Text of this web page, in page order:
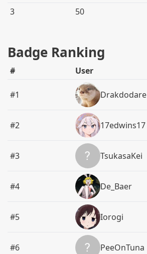
3
50
Badge Ranking
# User
#1 Drakdodare
#2 17edwins17
#3 TsukasaKei
#4 De_Baer
#5 Iorogi
#6 PeeOnTuna